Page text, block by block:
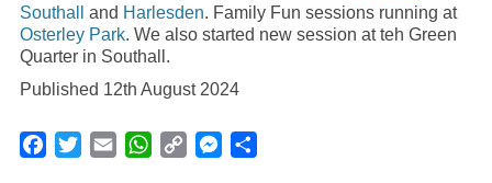
Southall
and Harlesden. Family Fun sessions running at
Osterley Park. We also started new session at teh Green
Quarter in Southall.
Published 12th August 2024
Facebook
TwitterEmail WhatsApp
Copy
Messenger